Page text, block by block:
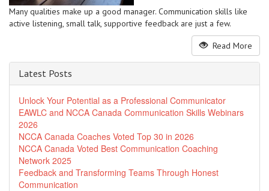
Many qualities make up a good manager. Communication skills like
active listening, small talk, supportive feedback are just a few.
Read More
Latest Posts
Unlock Your Potential as a Professional Communicator
EAWLC and NCCA Canada Communication Skills Webinars
2026
NCCA Canada Coaches Voted Top 30 in 2026
NCCA Canada Voted Best Communication Coaching
Network 2025
Feedback and Transforming Teams Through Honest
Communication